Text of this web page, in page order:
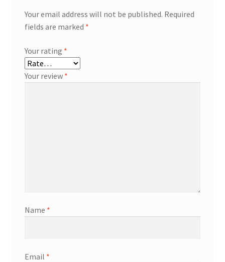
Your email address will not be published. Required
fields are marked *
Your rating *
Your review *
Name *
Email *